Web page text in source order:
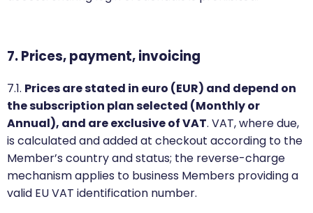
7. Prices, payment, invoicing
7.1. Prices are stated in euro (EUR) and depend on
the subscription plan selected (Monthly or
Annual), and are exclusive of VAT. VAT, where due,
is calculated and added at checkout according to the
Member’s country and status; the reverse-charge
mechanism applies to business Members providing a
valid EU VAT identification number.